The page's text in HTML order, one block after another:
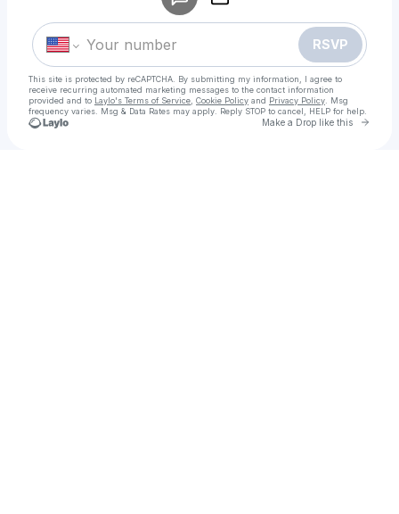
RSVP
This site is protected by reCAPTCHA. By submitting my information, I agree to
receive recurring automated marketing messages to the contact information
provided and to Laylo's Terms of Service Cookie Policy and Privacy Policy . Msg
frequency varies. Msg & Data Rates may apply. Reply STOP to cancel, HELP for help.
Make a Drop like this Go